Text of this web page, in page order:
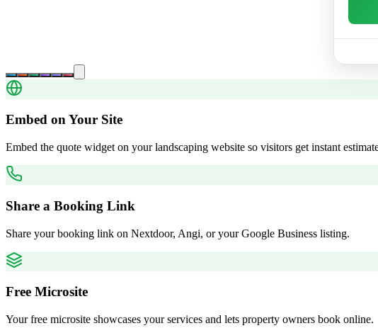
Embed on Your Site
Embed the quote widget on your landscaping website so visitors get instant
Share a Booking Link
Share your booking link on Nextdoor, Angi, or your Google Business listing.
Free Microsite
Your free microsite showcases your services and lets property owners book online.